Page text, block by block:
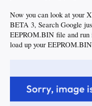
Now you can look at your
BETA 3, Search Google
EEPROM.BIN file and
load up your